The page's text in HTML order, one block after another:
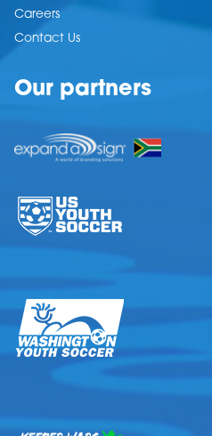
Careers
Contact Us
Our partners